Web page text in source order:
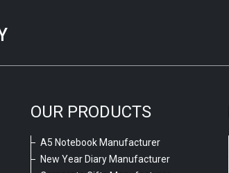
OUR PRODUCTS
A5 Notebook Manufacturer
New Year Diary Manufacturer